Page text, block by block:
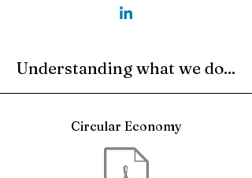
Understanding what we do...
Circular Economy